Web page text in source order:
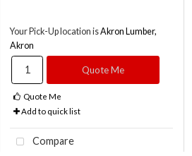
Your Pick-Up location isAkron Lumber,
Akron
Quote Me
Quote Me
Add to quick list
Compare